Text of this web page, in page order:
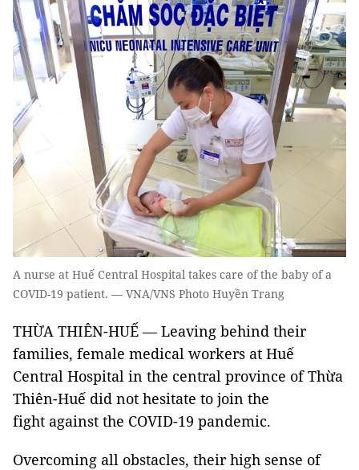
A nurse at Huế Central Hospital takes care of the baby of a
COVID-19 patient. — VNA/VNS Photo Huyền Trang
THỪA THIÊN-HUẾ — Leaving behind their
families, female medical workers at Huế
Central Hospital in the central province of Thừa
Thiên-Huế did not hesitate to join the
fight against the COVID-19 pandemic.
Overcoming all obstacles, their high sense of